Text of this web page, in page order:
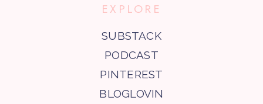
EXPLORE
SUBSTACK
PODCAST
PINTEREST
BLOGLOVIN